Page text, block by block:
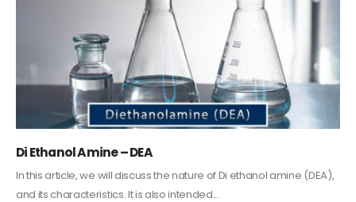
Alkyd Oil Paint